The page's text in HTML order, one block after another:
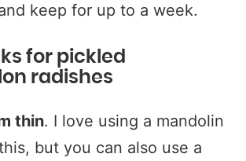
keep for up to a week.
for pickled
radishes
thin. I love using a mandolin
but you can also use a